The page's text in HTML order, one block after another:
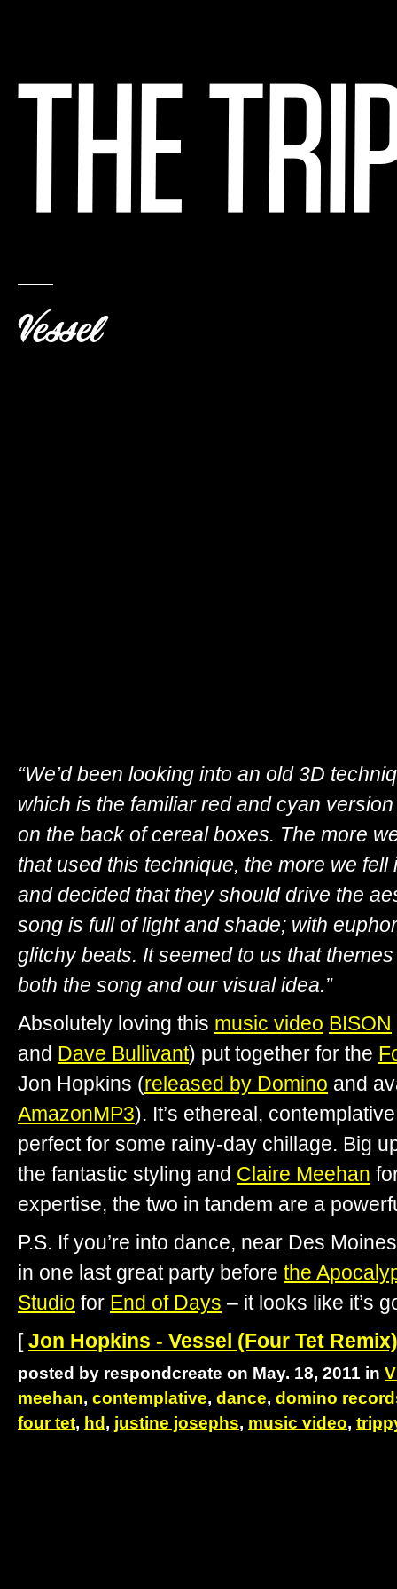
Vessel
“We’d been looking into an old 3D
which is the familiar red and cyan
on the back of cereal boxes. The more
that used this technique, the more we
and decided that they should drive the
song is full of light and shade; with
glitchy beats. It seemed to us that themes
both the song and our visual idea.”
Absolutely loving this music video BISON
and Dave Bullivant) put together for the
Jon Hopkins (released by Domino and
AmazonMP3). It’s ethereal,
perfect for some rainy-day chillage. Big
the fantastic styling and Claire Meehan
expertise, the two in tandem are a
P.S. If you’re into dance, near Des
in one last great party before the
Studio for End of Days – it looks like it’s
[Jon Hopkins - Vessel (Four Tet
posted by respondcreate on May. 18, 2011 in
meehan, contemplative, dance, domino
four tet, hd , justine josephs, music video,